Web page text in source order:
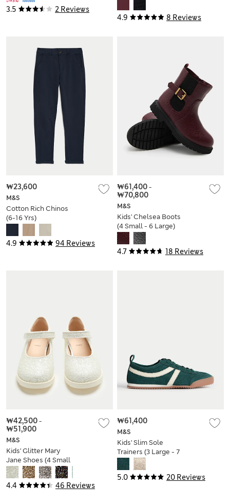
3.5 2 Reviews
4.9 8 Reviews
Large)
4.9 94 Reviews
M&S
Cotton Rich Chinos
(6-16 Yrs)
₩23,600
4.7 18 Reviews
M&S
Kids' Chelsea Boots
(4 Small - 6 Large)
₩61,400-
₩70,800
4.4 46 Reviews
M&S
Kids' Glitter Mary
Jane Shoes (4 Small
- 2 Large)
₩42,500-
₩51,900
5.0 20 Reviews
M&S
Kids' Slim Sole
Trainers (3 Large - 7
Large)
₩61,400